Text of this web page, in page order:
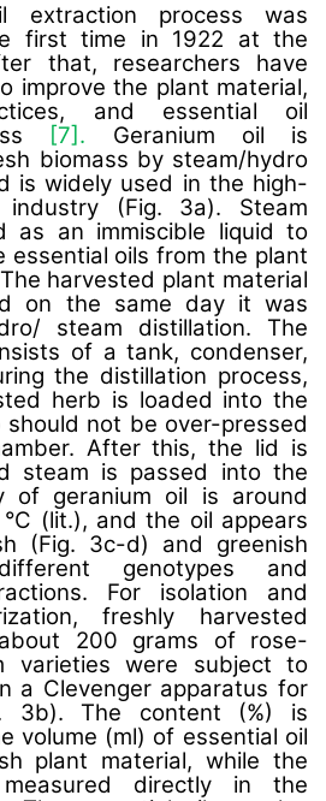
extraction process was
first time in 1922 at the
that, researchers have
improve the plant material,
and essential oil
[7]. Geranium oil is
biomass by steam/hydro
is widely used in the high-
industry (Fig. 3a). Steam
as an immiscible liquid to
essential oils from the plant
harvested plant material
on the same day it was
steam distillation. The
of a tank, condenser,
the distillation process,
herb is loaded into the
not be over-pressed
After this, the lid is
steam is passed into the
of geranium oil is around
(lit.), and the oil appears
(Fig. 3c-d) and greenish
genotypes and
For isolation and
freshly harvested
200 grams of rose-
varieties were subject to
a Clevenger apparatus for
3b). The content (%) is
volume (ml) of essential oil
plant material, while the
directly in the